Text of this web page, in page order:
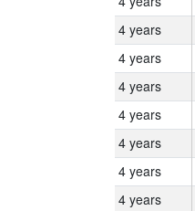
4 years
4 years
4 years
4 years
4 years
4 years
4 years